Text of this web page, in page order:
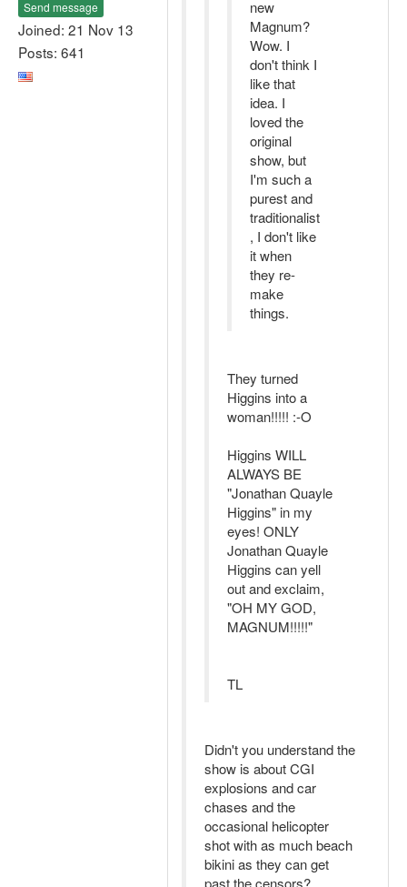
Send message
Joined: 21 Nov 13
Posts: 641
new
Magnum?
Wow. I
don't think I
like that
idea. I
loved the
original
show, but
I'm such a
purest and
traditionalist
, I don't like
it when
they re-
make
things.
They turned
Higgins into a
woman!!!!! :-O
Higgins WILL
ALWAYS BE
"Jonathan Quayle
Higgins" in my
eyes! ONLY
Jonathan Quayle
Higgins can yell
out and exclaim,
"OH MY GOD,
MAGNUM!!!!!"
TL
Didn't you understand the
show is about CGI
explosions and car
chases and the
occasional helicopter
shot with as much beach
bikini as they can get
past the censors?